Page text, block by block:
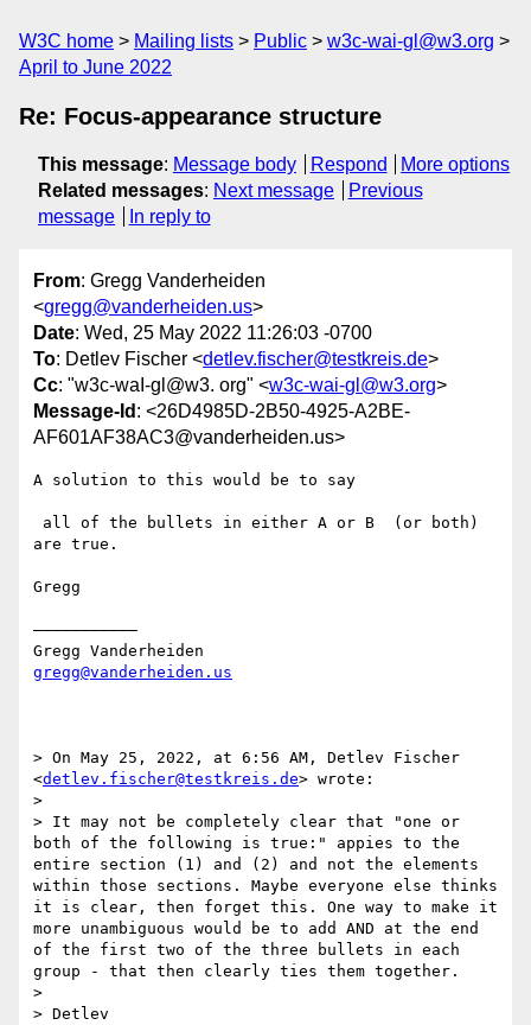
W3C home Mailing lists Public
w3c-wai-gl@w3.org
April to June 2022
Re: Focus-appearance structure
This message: Message body Respond
More options
Related messages: Next message
Previous
message
In reply to
From: Gregg Vanderheiden
<gregg@vanderheiden.us>
Date: Wed, 25 May 2022 11:26:03 -0700
To: Detlev Fischer <detlev.fischer@testkreis.de>
Cc: "w3c-waI-gl@w3. org" <w3c-wai-gl@w3.org>
Message-Id : <26D4985D-2B50-4925-A2BE-
AF601AF38AC3@vanderheiden.us>
A solution to this would be to say
are true.
Gregg
———————————
gregg@vanderheiden.us
> On May 25, 2022, at 6:56 AM, Detlev Fischer
<detlev.fischer@testkreis.de> wrote:
>
> It may not be completely clear that "one or
both of the following is true:" appies to the
entire section (1) and (2) and not the elements
within those sections. Maybe everyone else thinks
it is clear, then forget this. One way to make it
more unambiguous would be to add AND at the end
of the first two of the three bullets in each
group - that then clearly ties them together.
>
> Detlev